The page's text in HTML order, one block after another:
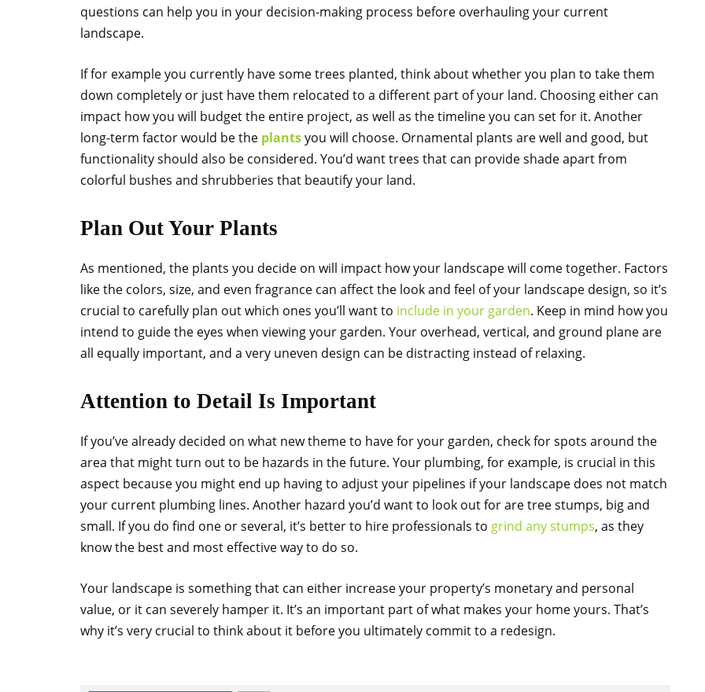
questions can help you in your decision-making process before overhauling your current
landscape.
If for example you currently have some trees planted, think about whether you plan to take them
down completely or just have them relocated to a different part of your land. Choosing either can
impact how you will budget the entire project, as well as the timeline you can set for it. Another
long-term factor would be the plantsyou will choose. Ornamental plants are well and good, but
functionality should also be considered. You’d want trees that can provide shade apart from
colorful bushes and shrubberies that beautify your land.
Plan Out Your Plants
As mentioned, the plants you decide on will impact how your landscape will come together. Factors
like the colors, size, and even fragrance can affect the look and feel of your landscape design, so it’s
crucial to carefully plan out which ones you’ll want to include in your garden. Keep in mind how you
intend to guide the eyes when viewing your garden. Your overhead, vertical, and ground plane are
all equally important, and a very uneven design can be distracting instead of relaxing.
Attention to Detail Is Important
If you’ve already decided on what new theme to have for your garden, check for spots around the
area that might turn out to be hazards in the future. Your plumbing, for example, is crucial in this
aspect because you might end up having to adjust your pipelines if your landscape does not match
your current plumbing lines. Another hazard you’d want to look out for are tree stumps, big and
small. If you do find one or several, it’s better to hire professionals to grind any stumps, as they
know the best and most effective way to do so.
Your landscape is something that can either increase your property’s monetary and personal
value, or it can severely hamper it. It’s an important part of what makes your home yours. That’s
why it’s very crucial to think about it before you ultimately commit to a redesign.